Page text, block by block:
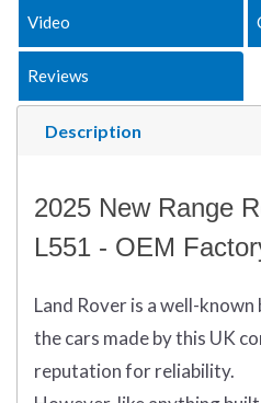
Description
Video
Reviews
2025 New Range
L551 - OEM
Land Rover is a well-
the cars made by this UK
reputation for reliability.